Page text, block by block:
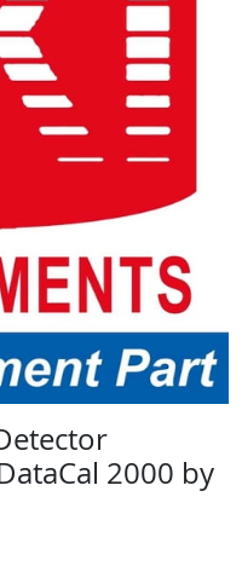
2000 by